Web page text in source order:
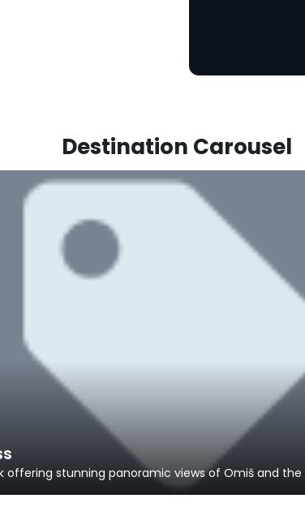
Destination Carousel
offering stunning panoramic views of Omiš and